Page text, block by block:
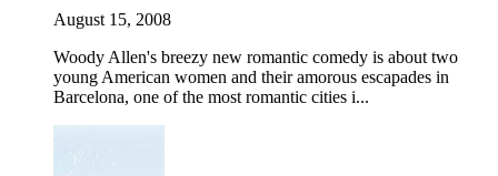
August 15, 2008
Woody Allen's breezy new romantic comedy is about two
young American women and their amorous escapades in
Barcelona, one of the most romantic cities i...